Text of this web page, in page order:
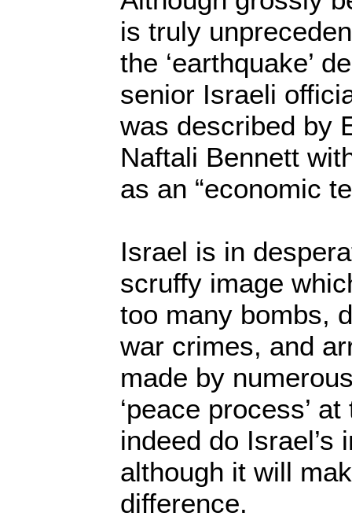
is truly
the ‘earthquake’
senior Israeli
was described by
Naftali Bennett
as an “economic
Israel is in
scruffy image
too many bombs,
war crimes, and
made by
‘peace process’
indeed do Israel’s
although it will
difference.